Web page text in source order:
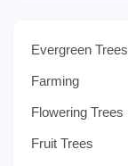
Evergreen Trees
Farming
Flowering Trees
Fruit Trees